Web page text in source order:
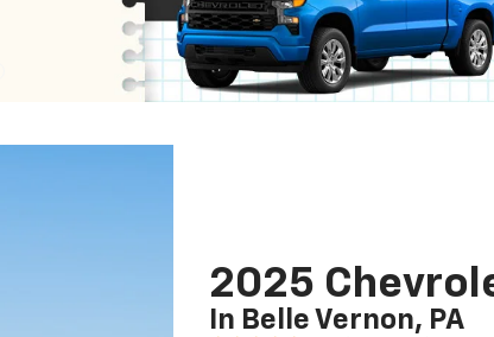
2025
In Belle Vernon, PA